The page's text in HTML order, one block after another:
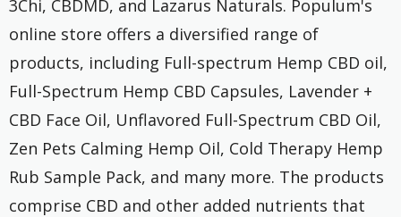
3Chi, CBDMD, and Lazarus Naturals. Populum's
online store offers a diversified range of
products, including Full-spectrum Hemp CBD oil,
Full-Spectrum Hemp CBD Capsules, Lavender +
CBD Face Oil, Unflavored Full-Spectrum CBD Oil,
Zen Pets Calming Hemp Oil, Cold Therapy Hemp
Rub Sample Pack, and many more. The products
comprise CBD and other added nutrients that